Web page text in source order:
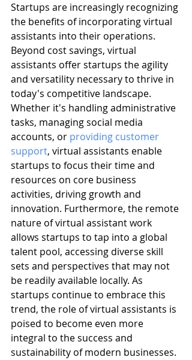
Startups are increasingly recognizing
the benefits of incorporating virtual
assistants into their operations.
Beyond cost savings, virtual
assistants offer startups the agility
and versatility necessary to thrive in
today's competitive landscape.
Whether it's handling administrative
tasks, managing social media
accounts, or providing customer
support, virtual assistants enable
startups to focus their time and
resources on core business
activities, driving growth and
innovation. Furthermore, the remote
nature of virtual assistant work
allows startups to tap into a global
talent pool, accessing diverse skill
sets and perspectives that may not
be readily available locally. As
startups continue to embrace this
trend, the role of virtual assistants is
poised to become even more
integral to the success and
sustainability of modern businesses.